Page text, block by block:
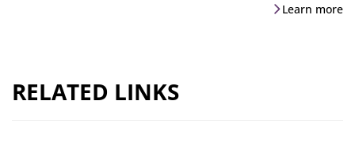
Learn more
RELATED LINKS